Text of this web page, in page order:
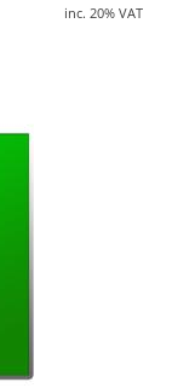
inc. 20% VAT